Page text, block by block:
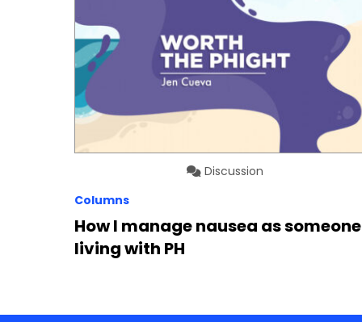
Discussion
Columns
How I manage nausea as someone
living with PH